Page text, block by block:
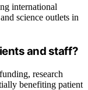
international
science outlets in
and staff?
research
benefiting patient